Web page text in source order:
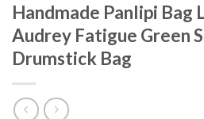
Handmade Panlipi Bag
Audrey Fatigue Green
Drumstick Bag